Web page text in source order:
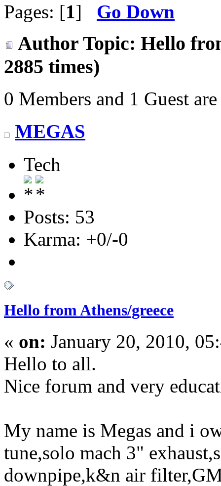
Pages: [1] Go Down
Author Topic: Hello
2885 times)
0 Members and 1 Guest
MEGAS
Tech
Posts: 53
Karma: +0/-0
Hello from Athens/greece
« on: January 20, 2010,
Hello to all.
Nice forum and very
My name is Megas and i
tune,solo mach 3"
downpipe,k&n air